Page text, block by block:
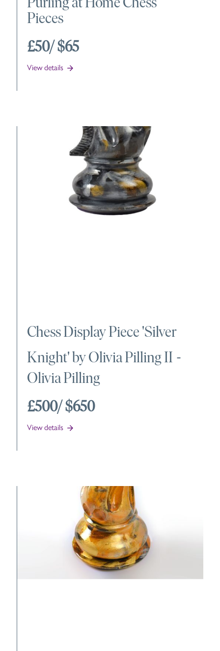
Pieces
£50/ $65
View details
Chess Display Piece 'Silver
Knight' by Olivia Pilling II -
Olivia Pilling
£500/ $650
View details